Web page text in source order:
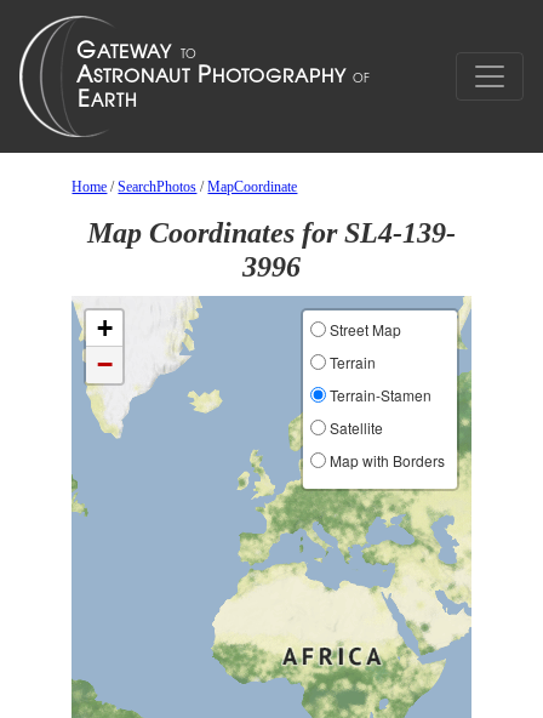
Home /SearchPhotos /MapCoordinate
Map Coordinates for SL4-139-
3996
+
−
Street Map
Terrain
Terrain-Stamen
Satellite
Map with Borders